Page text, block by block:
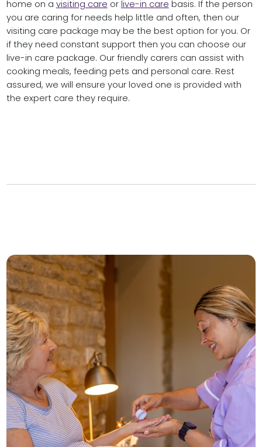
home on a visiting care or live-in care basis. If the person
you are caring for needs help little and often, then our
visiting care package may be the best option for you. Or
if they need constant support then you can choose our
live-in care package. Our friendly carers can assist with
cooking meals, feeding pets and personal care. Rest
assured, we will ensure your loved one is provided with
the expert care they require.